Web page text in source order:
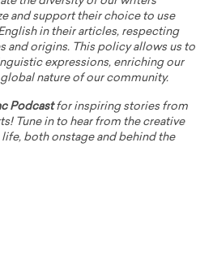
and support their choice to use
in their articles, respecting
and origins. This policy allows us to
expressions, enriching our
nature of our community.
Podcastfor inspiring stories from
Tune in to hear from the creative
both onstage and behind the